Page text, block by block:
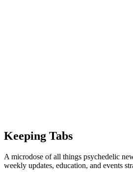
Keeping Tabs
A microdose of all things psychedelic
weekly updates, education, and events